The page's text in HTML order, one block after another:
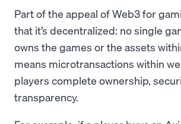
Part of the appeal of Web3 for
that it’s decentralized: no single
owns the games or the assets
means microtransactions within
players complete ownership,
transparency.